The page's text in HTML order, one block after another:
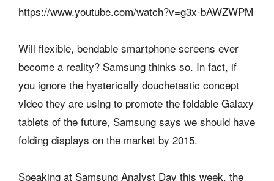
https://www.youtube.com/watch?v=g3x-bAWZWPM
Will flexible, bendable smartphone screens ever
become a reality? Samsung thinks so. In fact, if
you ignore the hysterically douchetastic concept
video they are using to promote the foldable Galaxy
tablets of the future, Samsung says we should have
folding displays on the market by 2015.
Speaking at Samsung Analyst Day this week, the